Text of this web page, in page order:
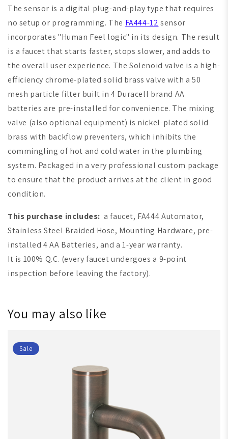
The sensor is a digital plug-and-play type that requires
no setup or programming. The FA444-12 sensor
incorporates "Human Feel logic" in its design. The result
is a faucet that starts faster, stops slower, and adds to
the overall user experience. The Solenoid valve is a high-
efficiency chrome-plated solid brass valve with a 50
mesh particle filter built in 4 Duracell brand AA
batteries are pre-installed for convenience. The mixing
valve (also optional equipment) is nickel-plated solid
brass with backflow preventers, which inhibits the
commingling of hot and cold water in the plumbing
system. Packaged in a very professional custom package
to ensure that the product arrives at the client in good
condition.
This purchase includes:a faucet, FA444 Automator,
Stainless Steel Braided Hose, Mounting Hardware, pre-
installed 4 AA Batteries, and a 1-year warranty.
It is 100% Q.C. (every faucet undergoes a 9-point
inspection before leaving the factory).
You may also like
Sale